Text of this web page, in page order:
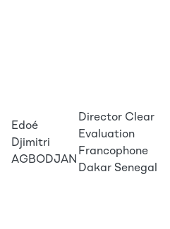
Edoé
Djimitri
AGBODJAN
Director Clear
Evaluation
Francophone
Dakar Senegal